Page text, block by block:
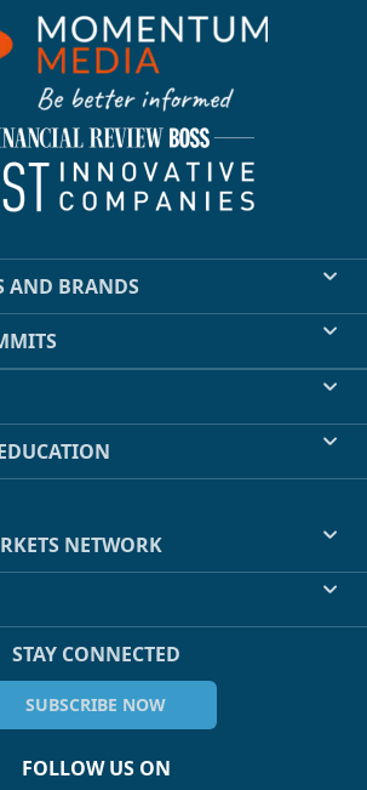
AND BRANDS
NETWORK
STAY CONNECTED
SUBSCRIBE NOW
FOLLOW US ON